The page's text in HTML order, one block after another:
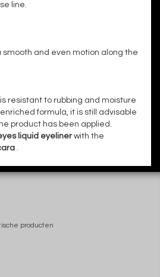
line.
smooth and even motion along the
resistant to rubbing and moisture
formula, it is still advisable
product has been applied.
liquid eyelinerwith the
.
producten